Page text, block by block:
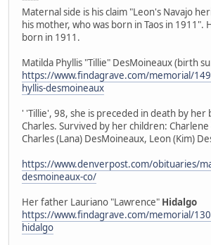
Maternal side is his claim "Leon's Navajo
his mother, who was born in Taos in 1911".
born in 1911.
Matilda Phyllis "Tillie" DesMoineaux (birth
https://www.findagrave.com/memorial/
hyllis-desmoineaux
' 'Tillie', 98, she is preceded in death by her
Charles. Survived by her children: Charlene
Charles (Lana) DesMoineaux, Leon (Kim)
https://www.denverpost.com/obituaries/
desmoineaux-co/
Her father Lauriano "Lawrence" Hidalgo
https://www.findagrave.com/memorial/
hidalgo